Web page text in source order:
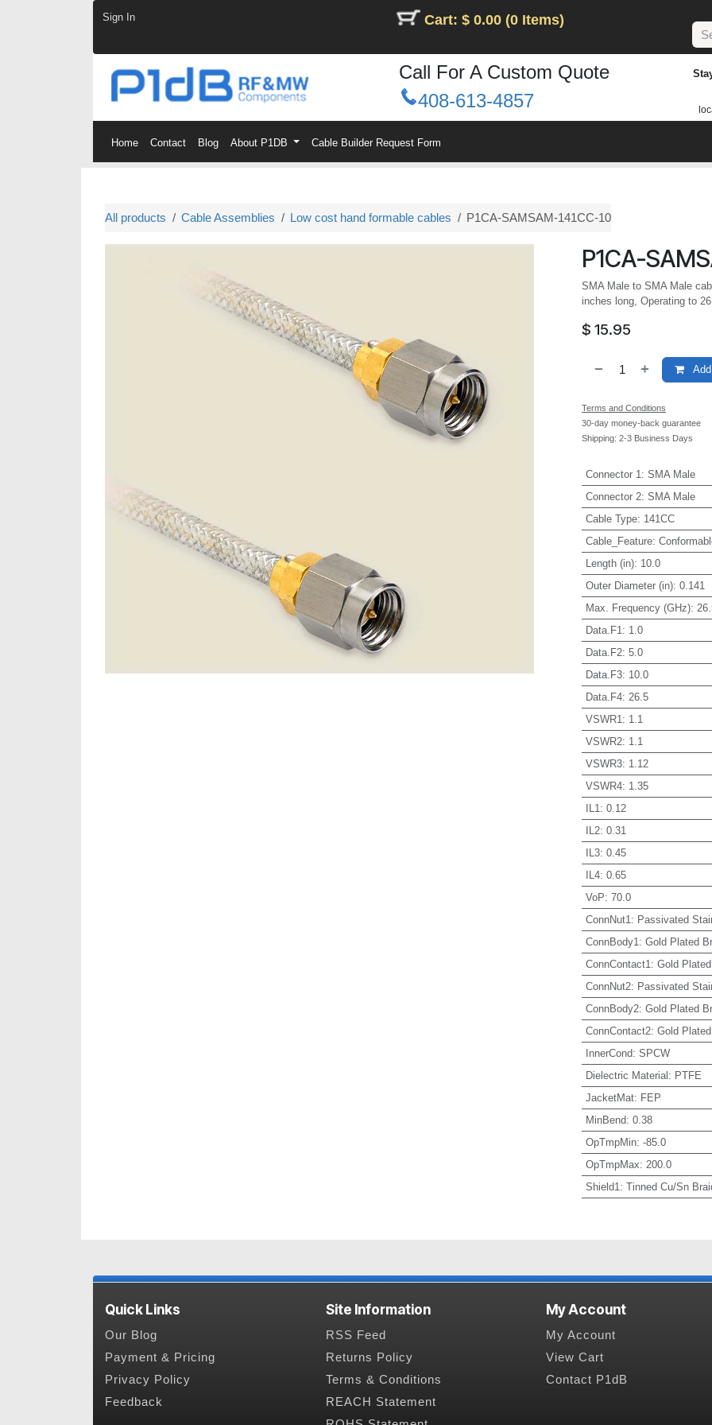
Sign In
Cart: $ 0.00 (0 Items)
Call For A Custom Quote
408-613-4857
Home Contact Blog About P1DB Cable Builder Request Form
All products Cable Assemblies Low cost hand formable cables P1CA-SAMSAM-141CC-10
P1CA-
SMA Male to SMA Male
inches long, Operating to
$ 15.95
Terms and Conditions
30-day money-back guarantee
Shipping: 2-3 Business Days
Connector 1 : SMA Male
Connector 2: SMA Male
Cable Type: 141CC
Cable_Feature:
Length (in): 10.0
Outer Diameter (in): 0.141
Max. Frequency (GHz):
Data.F1 : 1.0
Data.F2: 5.0
Data.F3: 10.0
Data.F4: 26.5
VSWR1 : 1.1
VSWR2: 1.1
VSWR3: 1.12
VSWR4: 1.35
IL1 : 0.12
IL2: 0.31
IL3: 0.45
IL4: 0.65
VoP: 70.0
ConnNut1 : Passivated
ConnBody1 : Gold Plated
ConnContact1 : Gold
ConnNut2: Passivated
ConnBody2: Gold Plated
ConnContact2: Gold
InnerCond: SPCW
Dielectric Material : PTFE
JacketMat: FEP
MinBend: 0.38
OpTmpMin: -85.0
OpTmpMax: 200.0
Shield1 : Tinned Cu/Sn
Quick Links
Our Blog
Payment & Pricing
Privacy Policy
Feedback
Site Information
RSS Feed
Returns Policy
Terms & Conditions
REACH Statement
My Account
My Account
View Cart
Contact P1dB